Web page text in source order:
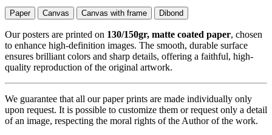
Paper Canvas Canvas with frame Dibond
Our posters are printed on 130/150gr, matte coated paper, chosen
to enhance high-definition images. The smooth, durable surface
ensures brilliant colors and sharp details, offering a faithful, high-
quality reproduction of the original artwork.
We guarantee that all our paper prints are made individually only
upon request. It is possible to customize them or request only a detail
of an image, respecting the moral rights of the Author of the work.